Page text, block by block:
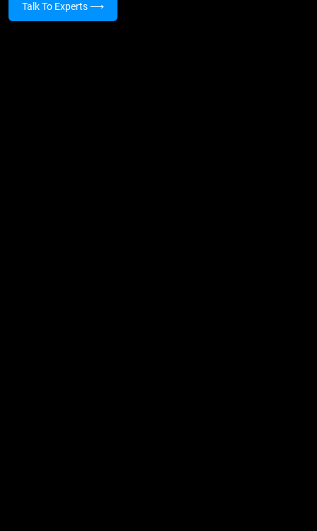
Talk To Experts⟶